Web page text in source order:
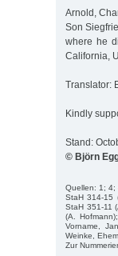
Arnold,
Son
where he
California,
Translator:
Kindly
Stand:
© Björn
Quellen: 1; 4;
StaH 314-15
StaH 351-11
(A.
Vorname,
Weinke,
Zur